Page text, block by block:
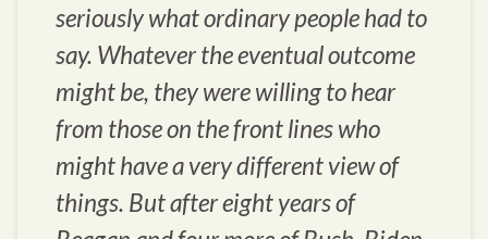
seriously what ordinary people had to
say. Whatever the eventual outcome
might be, they were willing to hear
from those on the front lines who
might have a very different view of
things. But after eight years of